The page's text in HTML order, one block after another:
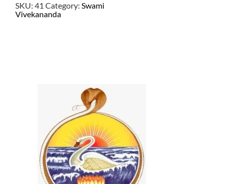
SKU: 41 Category: Swami
Vivekananda